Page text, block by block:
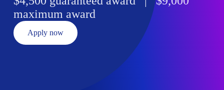
maximum award
Apply now